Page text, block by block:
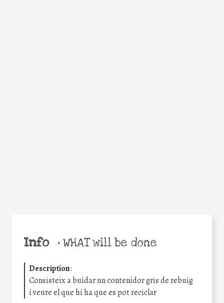
Info •WHAT will be done
Description:
Consisteix a buidar un contenidor gris de rebuig
i veure el que hi ha que es pot reciclar